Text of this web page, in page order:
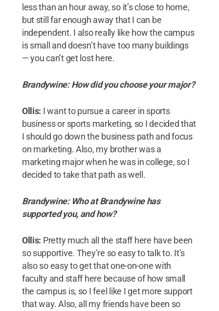
less than an hour away, so it’s close to home,
but still far enough away that I can be
independent. I also really like how the campus
is small and doesn’t have too many buildings
— you can’t get lost here.
Brandywine: How did you choose your major?
Ollis: I want to pursue a career in sports
business or sports marketing, so I decided that
I should go down the business path and focus
on marketing. Also, my brother was a
marketing major when he was in college, so I
decided to take that path as well.
Brandywine: Who at Brandywine has
supported you, and how?
Ollis: Pretty much all the staff here have been
so supportive. They’re so easy to talk to. It’s
also so easy to get that one-on-one with
faculty and staff here because of how small
the campus is, so I feel like I get more support
that way. Also, all my friends have been so